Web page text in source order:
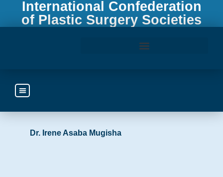
International Confederation
of Plastic Surgery Societies
Dr. Irene Asaba Mugisha